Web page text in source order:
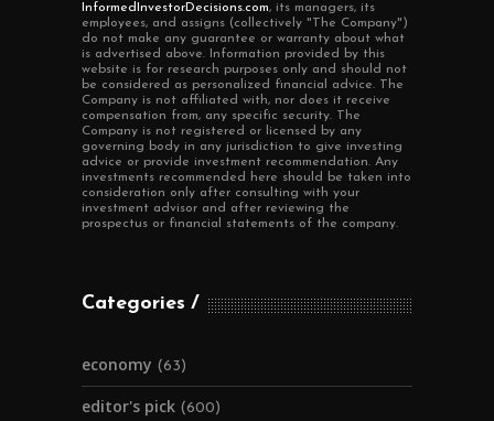
InformedInvestorDecisions.com, its managers, its
employees, and assigns (collectively "The Company")
do not make any guarantee or warranty about what
is advertised above. Information provided by this
website is for research purposes only and should not
be considered as personalized financial advice. The
Company is not affiliated with, nor does it receive
compensation from, any specific security. The
Company is not registered or licensed by any
governing body in any jurisdiction to give investing
advice or provide investment recommendation. Any
investments recommended here should be taken into
consideration only after consulting with your
investment advisor and after reviewing the
prospectus or financial statements of the company.
Categories
economy (63)
editor's pick (600)